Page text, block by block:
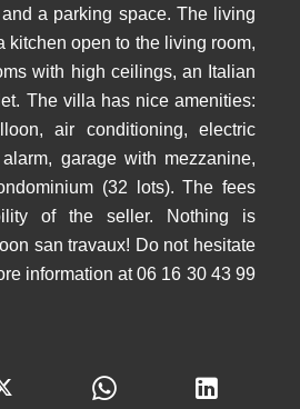
a parking space. The living
kitchen open to the living room,
with high ceilings, an Italian
The villa has nice amenities:
air conditioning, electric
garage with mezzanine,
(32 lots). The fees
of the seller. Nothing is
san travaux! Do not hesitate
information at 06 16 30 43 99